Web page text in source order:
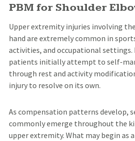
PBM for Shoulder
Upper extremity injuries involving
hand are extremely common in
activities, and occupational settings.
patients initially attempt to self-
through rest and activity
injury to resolve on its own.
As compensation patterns develop,
commonly emerge throughout the
upper extremity. What may begin as